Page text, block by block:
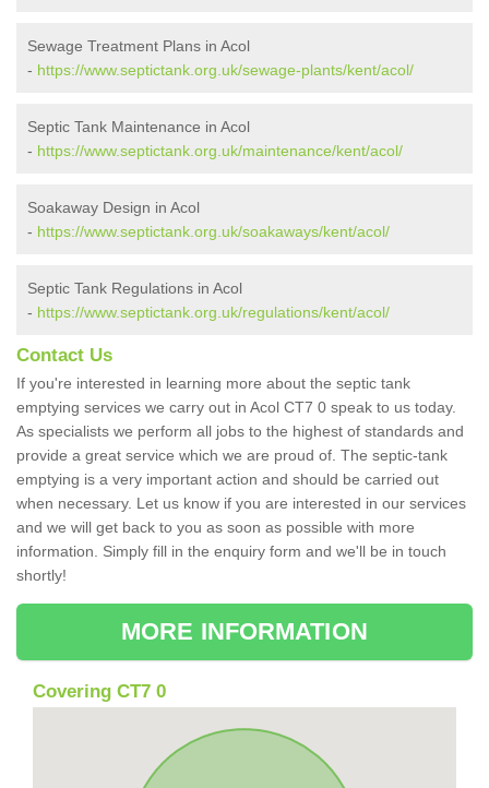
Sewage Treatment Plans in Acol
- https://www.septictank.org.uk/sewage-plants/kent/acol/
Septic Tank Maintenance in Acol
- https://www.septictank.org.uk/maintenance/kent/acol/
Soakaway Design in Acol
- https://www.septictank.org.uk/soakaways/kent/acol/
Septic Tank Regulations in Acol
- https://www.septictank.org.uk/regulations/kent/acol/
Contact Us
If you're interested in learning more about the septic tank
emptying services we carry out in Acol CT7 0 speak to us today.
As specialists we perform all jobs to the highest of standards and
provide a great service which we are proud of. The septic-tank
emptying is a very important action and should be carried out
when necessary. Let us know if you are interested in our services
and we will get back to you as soon as possible with more
information. Simply fill in the enquiry form and we'll be in touch
shortly!
MORE INFORMATION
Covering CT7 0